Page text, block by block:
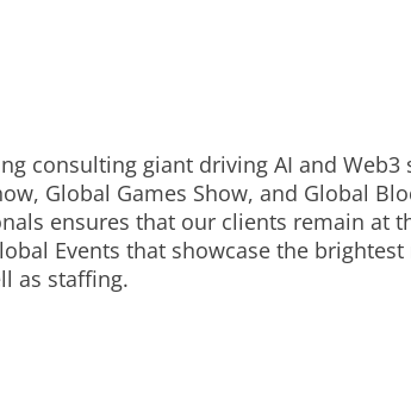
consulting giant driving AI and
Global Games Show, and Global
ensures that our clients remain
Events that showcase the
as staffing.